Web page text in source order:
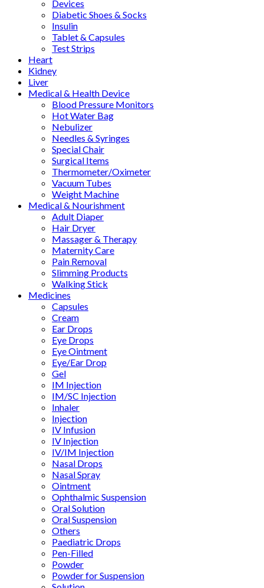
Devices
Diabetic Shoes & Socks
Insulin
Tablet & Capsules
Test Strips
Heart
Kidney
Liver
Medical & Health Device
Blood Pressure Monitors
Hot Water Bag
Nebulizer
Needles & Syringes
Special Chair
Surgical Items
Thermometer/Oximeter
Vacuum Tubes
Weight Machine
Medical & Nourishment
Adult Diaper
Hair Dryer
Massager & Therapy
Maternity Care
Pain Removal
Slimming Products
Walking Stick
Medicines
Capsules
Cream
Ear Drops
Eye Drops
Eye Ointment
Eye/Ear Drop
Gel
IM Injection
IM/SC Injection
Inhaler
Injection
IV Infusion
IV Injection
IV/IM Injection
Nasal Drops
Nasal Spray
Ointment
Ophthalmic Suspension
Oral Solution
Oral Suspension
Others
Paediatric Drops
Pen-Filled
Powder
Powder for Suspension